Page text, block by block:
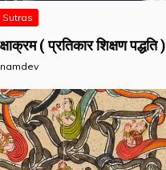
Sutras
( प्रतिकार शिक्षण पद्धति )